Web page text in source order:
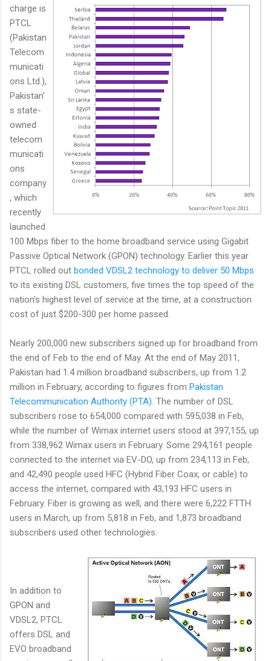
charge is
PTCL
(Pakistan
Telecom
municati
ons Ltd.),
Pakistan'
s state-
owned
telecom
municati
ons
company
, which
recently
launched
100 Mbps fiber to the home broadband service using Gigabit
Passive Optical Network (GPON) technology. Earlier this year
PTCL rolled out bonded VDSL2 technology to deliver 50 Mbps
to its existing DSL customers, five times the top speed of the
nation's highest level of service at the time, at a construction
cost of just $200-300 per home passed.
Nearly 200,000 new subscribers signed up for broadband from
the end of Feb to the end of May. At the end of May 2011,
Pakistan had 1.4 million broadband subscribers, up from 1.2
million in February, according to figures from Pakistan
Telecommunication Authority (PTA) . The number of DSL
subscribers rose to 654,000 compared with 595,038 in Feb,
while the number of Wimax internet users stood at 397,155, up
from 338,962 Wimax users in February. Some 294,161 people
connected to the internet via EV-DO, up from 234,113 in Feb,
and 42,490 people used HFC (Hybrid Fiber Coax, or cable) to
access the internet, compared with 43,193 HFC users in
February. Fiber is growing as well, and there were 6,222 FTTH
users in March, up from 5,818 in Feb, and 1,873 broadband
subscribers used other technologies.
In addition to
GPON and
VDSL2, PTCL
offers DSL and
EVO broadband